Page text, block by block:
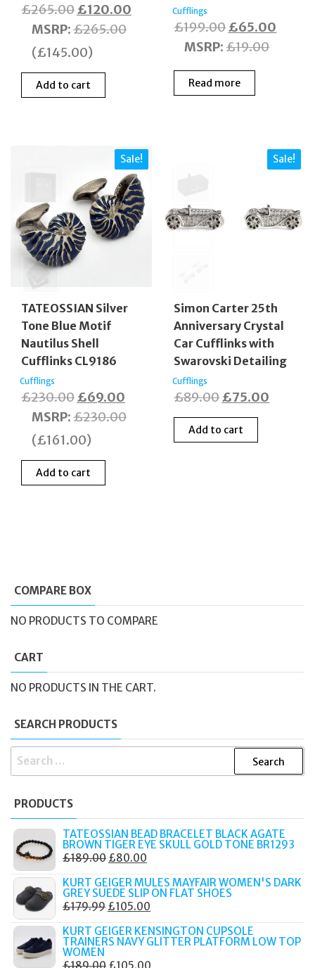
£265.00Original
price
was:
£120.00 Current
£120.00.
MSRP:£265.00
(£145.00)
Add to cart
Cufflings
£199.00Original
price
£199.00.
£65.00
MSRP:£19.00
Read more
Sale!
TATEOSSIAN Silver
Tone Blue Motif
Nautilus Shell
Cufflinks CL9186
Cufflings
£230.00 Original
price
was:
£69.00
price
MSRP:£230.00
(£161.00)
Add to cart
Sale!
Simon Carter 25th
Anniversary Crystal
Car Cufflinks with
Swarovski Detailing
Cufflings
£89.00 Original
price
was:
£75.00
Add to cart
COMPARE BOX
NO PRODUCTS TO COMPARE
CART
NO PRODUCTS IN THE CART.
SEARCH PRODUCTS
SEARCH
PRODUCTS
TATEOSSIAN BEAD BRACELET BLACK AGATE
BROWN TIGER EYE SKULL GOLD TONE BR1293
£189.00 ORIGINAL
WAS:
£189.00.
£80.00
IS:
£80.00.
KURT GEIGER MULES MAYFAIR WOMEN'S DARK
GREY SUEDE SLIP ON FLAT SHOES
£179.99 ORIGINAL
WAS:
£105.00
IS:
KURT GEIGER KENSINGTON CUPSOLE
TRAINERS NAVY GLITTER PLATFORM LOW TOP
WOMEN
ORIGINAL